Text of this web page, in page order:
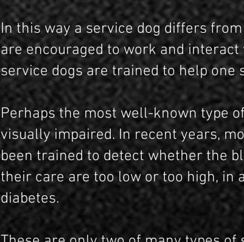
In this way a service dog differs
are encouraged to work and
service dogs are trained to help
Perhaps the most well-known type
visually impaired. In recent years,
been trained to detect whether the
their care are too low or too high, in
diabetes.